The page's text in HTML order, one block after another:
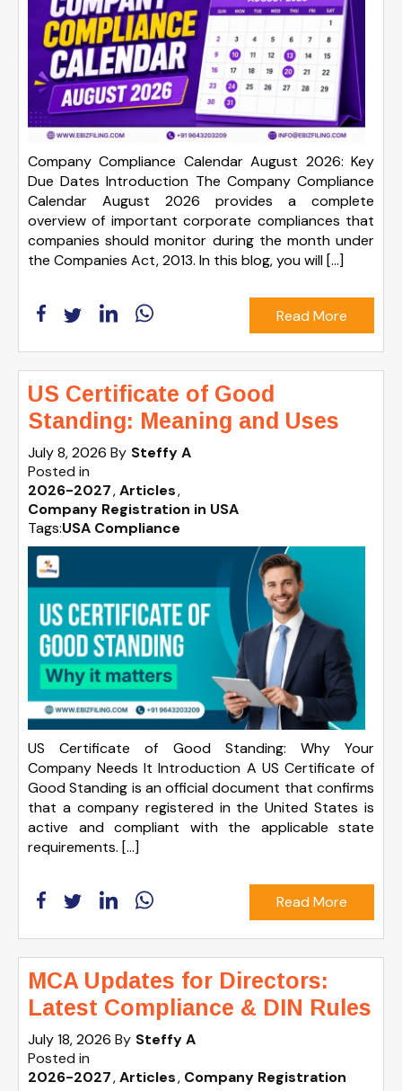
Company Compliance Calendar August 2026: Key
Due Dates Introduction The Company Compliance
Calendar August 2026 provides a complete
overview of important corporate compliances that
companies should monitor during the month under
the Companies Act, 2013. In this blog, you will […]
Read More
US Certificate of Good
Standing: Meaning and Uses
July 8, 2026 By Steffy A
Posted in
2026-2027 Articles
Company Registration in USA
Tags:USA Compliance
US Certificate of Good Standing: Why Your
Company Needs It Introduction A US Certificate of
Good Standing is an official document that confirms
that a company registered in the United States is
active and compliant with the applicable state
requirements. […]
Read More
MCA Updates for Directors:
Latest Compliance & DIN Rules
July 18, 2026 By Steffy A
Posted in
2026-2027 Articles Company Registration